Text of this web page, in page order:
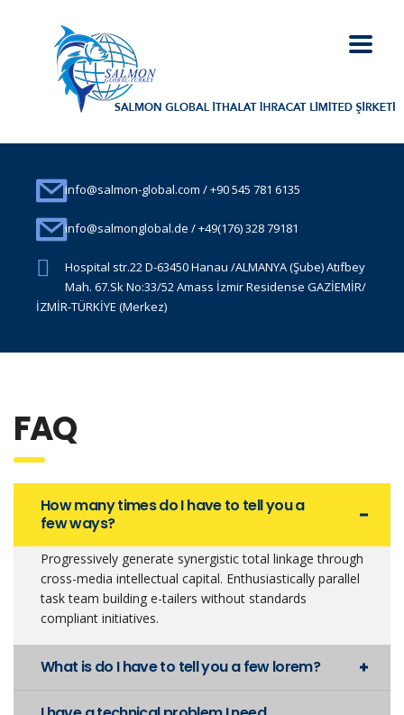
info@salmon-global.com / +90 545 781 6135
info@salmonglobal.de / +49(176) 328 79181
Hospital str.22 D-63450 Hanau /ALMANYA (Şube) Atıfbey
Mah. 67.Sk No:33/52 Amass İzmir Residense GAZİEMİR/
İZMİR-TÜRKİYE (Merkez)
FAQ
How many times do I have to tell you a
few ways?
Progressively generate synergistic total linkage through
cross-media intellectual capital. Enthusiastically parallel
task team building e-tailers without standards
compliant initiatives.
What is do I have to tell you a few lorem?